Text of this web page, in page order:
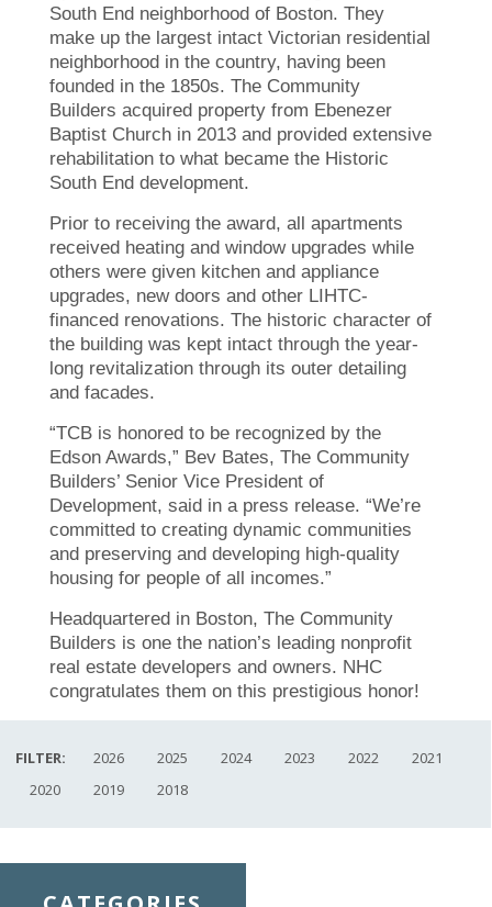
South End neighborhood of Boston. They
make up the largest intact Victorian residential
neighborhood in the country, having been
founded in the 1850s. The Community
Builders acquired property from Ebenezer
Baptist Church in 2013 and provided extensive
rehabilitation to what became the Historic
South End development.
Prior to receiving the award, all apartments
received heating and window upgrades while
others were given kitchen and appliance
upgrades, new doors and other LIHTC-
financed renovations. The historic character of
the building was kept intact through the year-
long revitalization through its outer detailing
and facades.
“TCB is honored to be recognized by the
Edson Awards,” Bev Bates, The Community
Builders’ Senior Vice President of
Development, said in a press release. “We’re
committed to creating dynamic communities
and preserving and developing high-quality
housing for people of all incomes.”
Headquartered in Boston, The Community
Builders is one the nation’s leading nonprofit
real estate developers and owners. NHC
congratulates them on this prestigious honor!
FILTER: 2026 2025 2024 2023 2022
2021
2020
2019 2018